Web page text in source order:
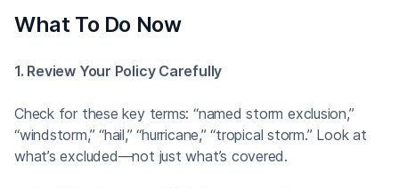
What To Do Now
1. Review Your Policy Carefully
Check for these key terms: “named storm exclusion,”
“windstorm,” “hail,” “hurricane,” “tropical storm.” Look at
what’s excluded—not just what’s covered.